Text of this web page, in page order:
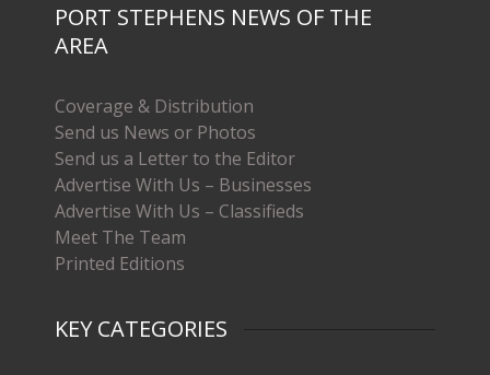
PORT STEPHENS NEWS OF THE
AREA
Coverage & Distribution
Send us News or Photos
Send us a Letter to the Editor
Advertise With Us – Businesses
Advertise With Us – Classifieds
Meet The Team
Printed Editions
KEY CATEGORIES